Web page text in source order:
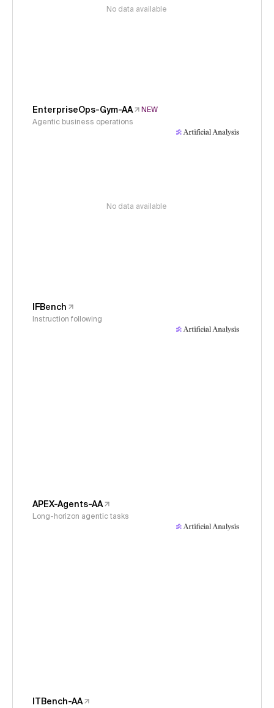
No data available
EnterpriseOps-Gym-AA
NEW
Agentic business operations
No data available
IFBench
Instruction following
APEX-Agents-AA
Long-horizon agentic tasks
ITBench-AA